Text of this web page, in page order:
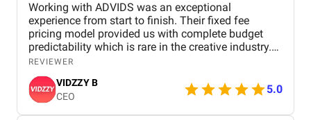
Working with ADVIDS was an exceptional
experience from start to finish. Their fixed fee
pricing model provided us with complete budget
predictability which is rare in the creative industry.
The dedicated project team was responsive and
collaborative, making the entire production process
effortless for us. We were particularly impressed by
their attention to detail and their ability to meet tight
deadlines without compromising on cinematic
REVIEWER
VIDZZY B
CEO
5.0